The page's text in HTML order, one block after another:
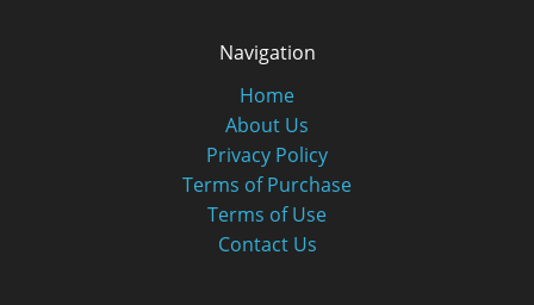
Navigation
Home
About Us
Privacy Policy
Terms of Purchase
Terms of Use
Contact Us